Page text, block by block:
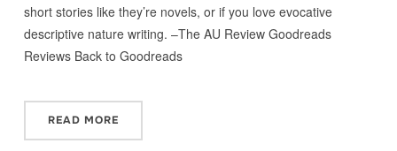
short stories like they’re novels, or if you love evocative
descriptive nature writing. –The AU Review Goodreads
Reviews Back to Goodreads
READ MORE